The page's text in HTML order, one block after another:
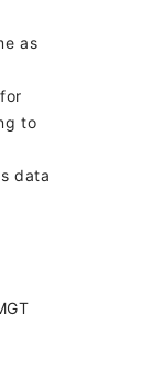
as
to
data